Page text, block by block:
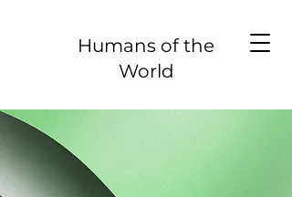
Humans of the
World